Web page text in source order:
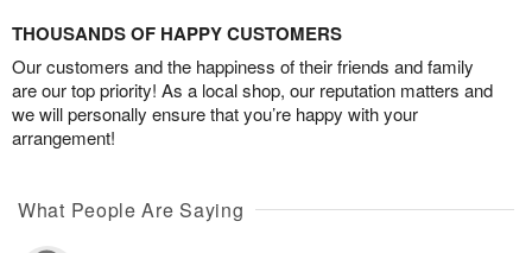
THOUSANDS OF HAPPY CUSTOMERS
Our customers and the happiness of their friends and family
are our top priority! As a local shop, our reputation matters and
we will personally ensure that you’re happy with your
arrangement!
What People Are Saying